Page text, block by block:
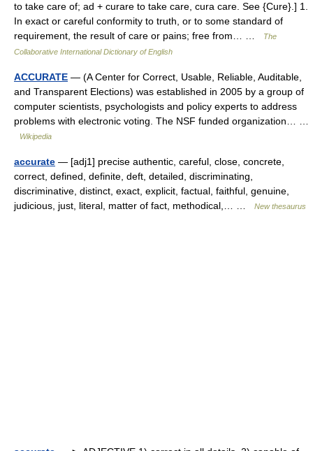
to take care of; ad + curare to take care, cura care. See {Cure}.] 1.
In exact or careful conformity to truth, or to some standard of
requirement, the result of care or pains; free from… …
The
Collaborative International Dictionary of English
ACCURATE — (A Center for Correct, Usable, Reliable, Auditable,
and Transparent Elections) was established in 2005 by a group of
computer scientists, psychologists and policy experts to address
problems with electronic voting. The NSF funded organization… …
Wikipedia
accurate — [adj1] precise authentic, careful, close, concrete,
correct, defined, definite, deft, detailed, discriminating,
discriminative, distinct, exact, explicit, factual, faithful, genuine,
judicious, just, literal, matter of fact, methodical,… …
New thesaurus